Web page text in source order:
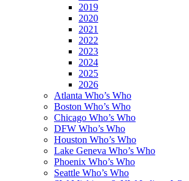
2019
2020
2021
2022
2023
2024
2025
2026
Atlanta Who’s Who
Boston Who’s Who
Chicago Who’s Who
DFW Who’s Who
Houston Who’s Who
Lake Geneva Who’s Who
Phoenix Who’s Who
Seattle Who’s Who